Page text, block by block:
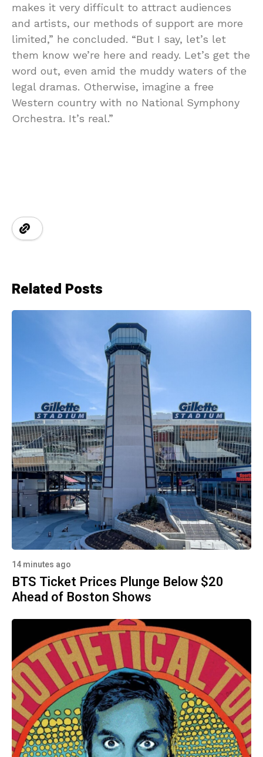
makes it very difficult to attract audiences
and artists, our methods of support are more
limited,” he concluded. “But I say, let’s let
them know we’re here and ready. Let’s get the
word out, even amid the muddy waters of the
legal dramas. Otherwise, imagine a free
Western country with no National Symphony
Orchestra. It’s real.”
Related Posts
14 minutes ago
BTS Ticket Prices Plunge Below $20
Ahead of Boston Shows